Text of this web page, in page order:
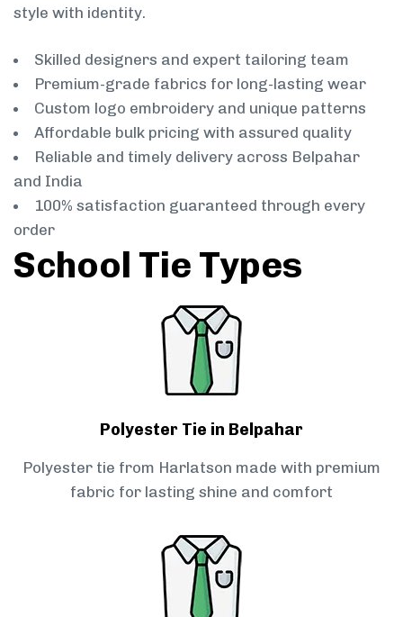
style with identity.
Skilled designers and expert tailoring team
Premium-grade fabrics for long-lasting wear
Custom logo embroidery and unique patterns
Affordable bulk pricing with assured quality
Reliable and timely delivery across Belpahar
and India
100% satisfaction guaranteed through every
order
School Tie Types
Polyester Tie in Belpahar
Polyester tie from Harlatson made with premium
fabric for lasting shine and comfort